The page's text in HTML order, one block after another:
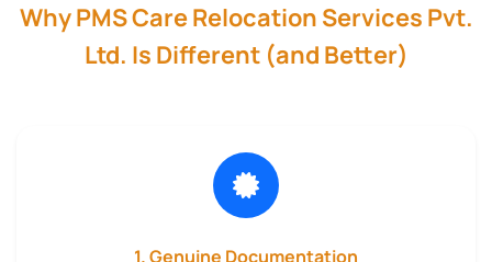
Why PMS Care Relocation Services Pvt.
Ltd. Is Different (and Better)
1. Genuine Documentation